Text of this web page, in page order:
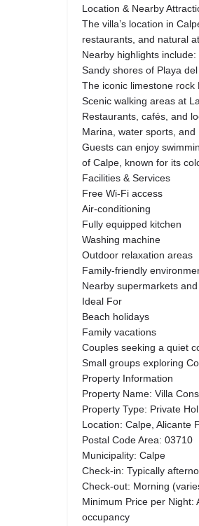
Location & Nearby
The villa’s location in
restaurants, and natural
Nearby highlights include:
Sandy shores of Playa
The iconic limestone rock
Scenic walking areas at
Restaurants, cafés, and
Marina, water sports,
Guests can enjoy
of Calpe, known for its
Facilities & Services
Free Wi-Fi access
Air-conditioning
Fully equipped kitchen
Washing machine
Outdoor relaxation areas
Family-friendly
Nearby supermarkets
Ideal For
Beach holidays
Family vacations
Couples seeking a quiet
Small groups exploring
Property Information
Property Name: Villa
Property Type: Private
Location: Calpe, Alicante
Postal Code Area: 03710
Municipality: Calpe
Check-in: Typically
Check-out: Morning
Minimum Price per Night:
occupancy